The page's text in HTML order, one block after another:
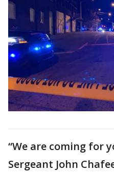
“We are coming for
Sergeant John